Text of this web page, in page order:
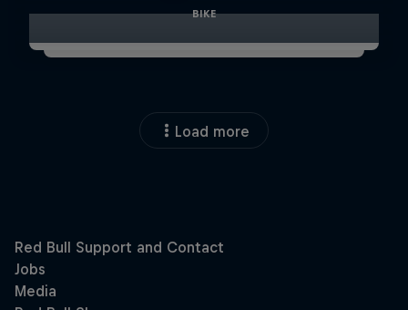
BIKE
Load more